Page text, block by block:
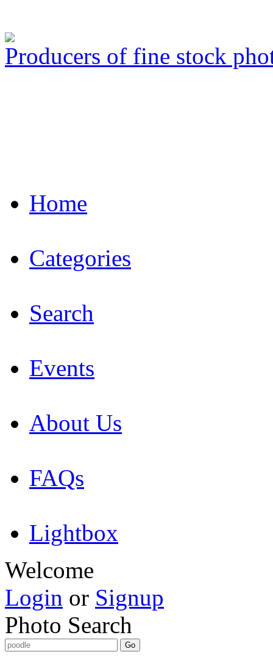
Producers of fine stock
Home
Categories
Search
Events
About Us
FAQs
Lightbox
Welcome
Login or Signup
Photo Search